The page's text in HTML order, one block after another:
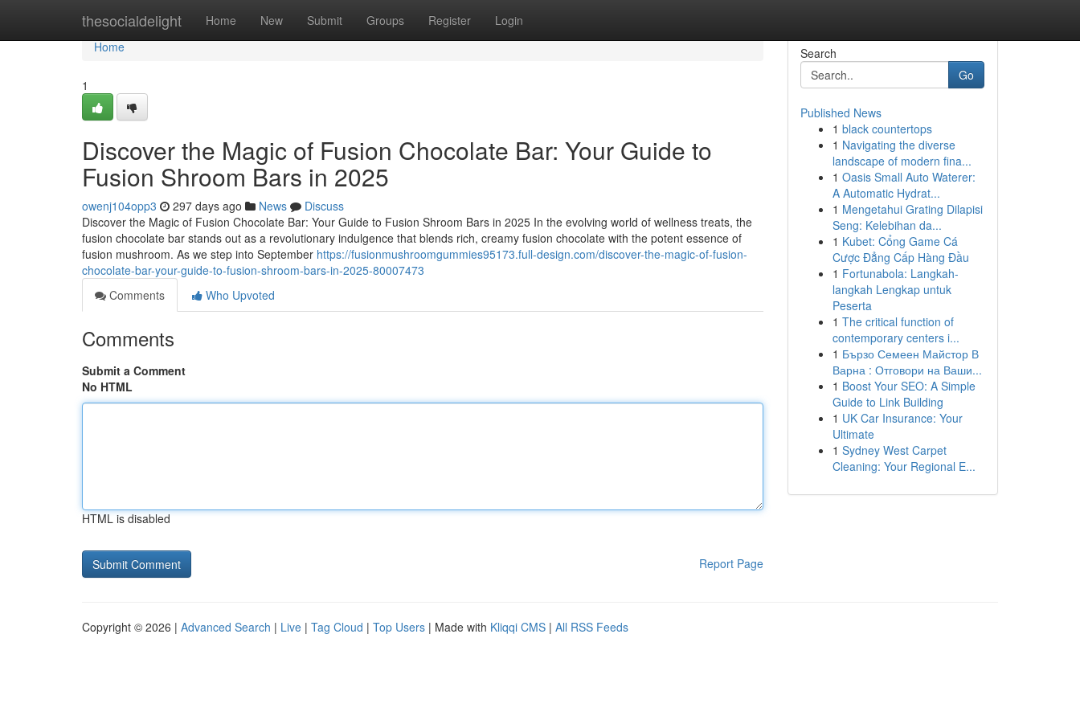
thesocialdelight Home New Submit Groups Register Login
Home
Home
1
Discover the Magic of Fusion Chocolate Bar: Your Guide to
Fusion Shroom Bars in 2025
owenj104opp3 297 days ago News
Discuss
Discover the Magic of Fusion Chocolate Bar: Your Guide to Fusion Shroom Bars in 2025 In the evolving world of wellness treats, the
fusion chocolate bar stands out as a revolutionary indulgence that blends rich, creamy fusion chocolate with the potent essence of
fusion mushroom. As we step into September https://fusionmushroomgummies95173.full-design.com/discover-the-magic-of-fusion-
chocolate-bar-your-guide-to-fusion-shroom-bars-in-2025-80007473
Comments
Who Upvoted
Comments
Submit a Comment
No HTML
HTML is disabled
Report Page
Search
Go
Published News
1 black countertops
1 Navigating the diverse
landscape of modern fina...
1 Oasis Small Auto Waterer:
A Automatic Hydrat...
1 Mengetahui Grating Dilapisi
Seng: Kelebihan da...
1 Kubet: Cổng Game Cá
Cược Đẳng Cấp Hàng Đầu
1 Fortunabola: Langkah-
langkah Lengkap untuk
Peserta
1 The critical function of
contemporary centers i...
1 Бързо Семеен Майстор В
Варна : Отговори на Ваши...
1 Boost Your SEO: A Simple
Guide to Link Building
1 UK Car Insurance: Your
Ultimate
1 Sydney West Carpet
Cleaning: Your Regional E...
Copyright © 2026 | Advanced Search | Live | Tag Cloud | Top Users | Made with Kliqqi CMS | All RSS Feeds